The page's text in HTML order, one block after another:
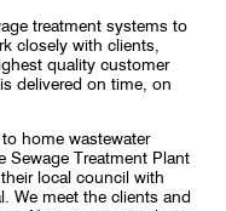
treatment systems to
closely with clients,
quality customer
delivered on time, on
home wastewater
Treatment Plant
local council with
We meet the clients and